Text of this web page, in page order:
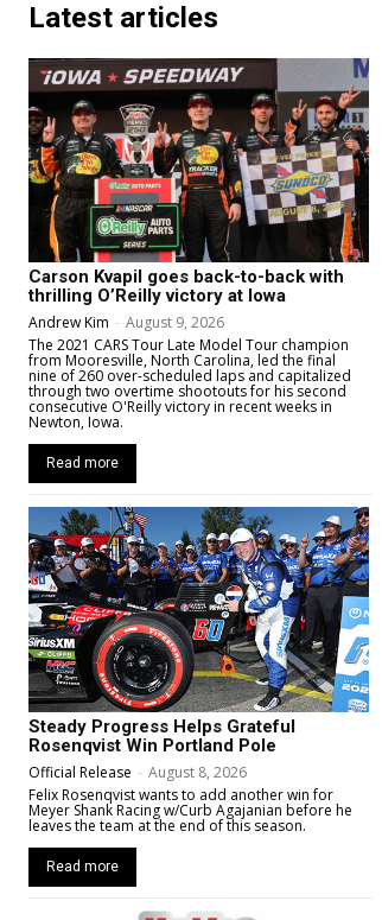
Latest articles
Carson Kvapil goes back-to-back with
thrilling O’Reilly victory at Iowa
Andrew Kim - August 9, 2026
The 2021 CARS Tour Late Model Tour champion
from Mooresville, North Carolina, led the final
nine of 260 over-scheduled laps and capitalized
through two overtime shootouts for his second
consecutive O'Reilly victory in recent weeks in
Newton, Iowa.
Read more
Steady Progress Helps Grateful
Rosenqvist Win Portland Pole
Official Release - August 8, 2026
Felix Rosenqvist wants to add another win for
Meyer Shank Racing w/Curb Agajanian before he
leaves the team at the end of this season.
Read more